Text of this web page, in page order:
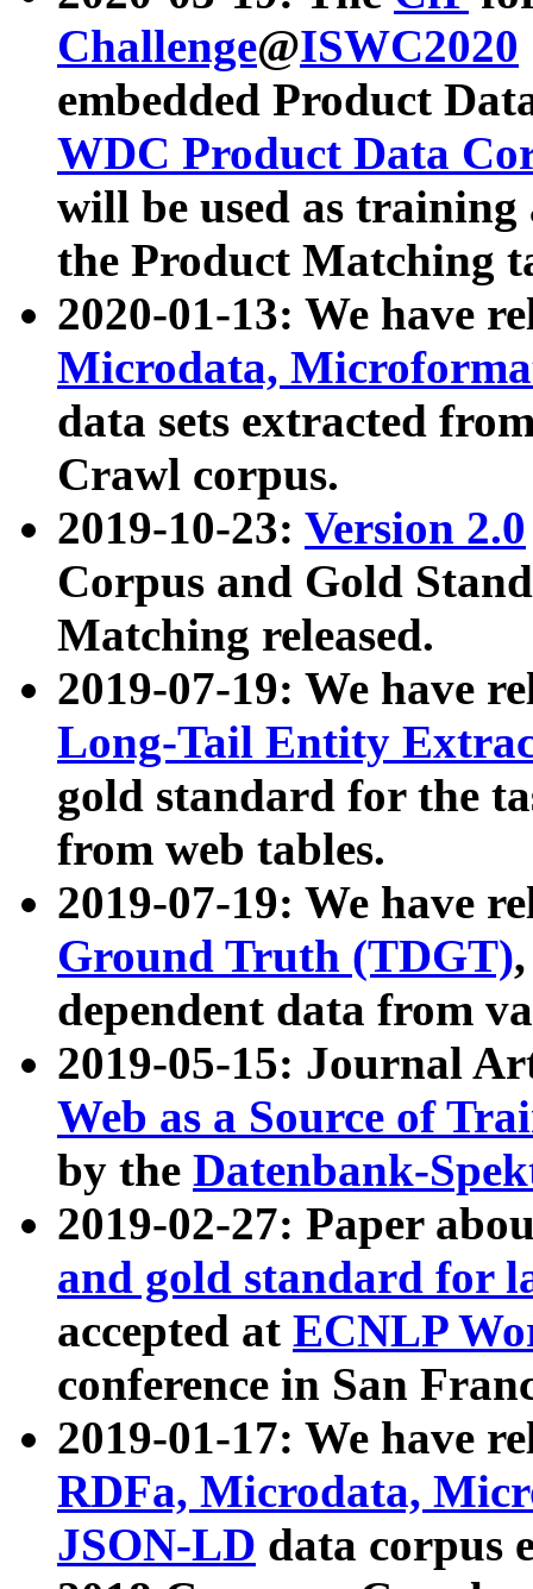
Challenge@ISWC2020
embedded Product
WDC Product Data
will be used as
the Product Matching
2020-01-13: We have
Microdata,
data sets extracted
Crawl corpus.
2019-10-23: Version 2.0
Corpus and Gold
Matching released.
2019-07-19: We have
Long-Tail Entity
gold standard for the
from web tables.
2019-07-19: We have
Ground Truth (TDGT)
dependent data from
2019-05-15: Journal
Web as a Source of
by the Datenbank-
2019-02-27: Paper
and gold standard for
accepted at ECNLP
conference in San
2019-01-17: We have
RDFa, Microdata,
JSON-LD data corpus